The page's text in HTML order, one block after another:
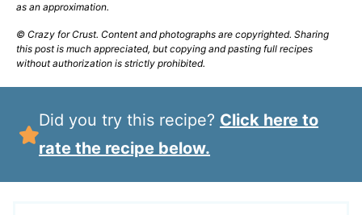
as an approximation.
© Crazy for Crust. Content and photographs are copyrighted. Sharing
this post is much appreciated, but copying and pasting full recipes
without authorization is strictly prohibited.
Did you try this recipe? Click here to
rate the recipe below.